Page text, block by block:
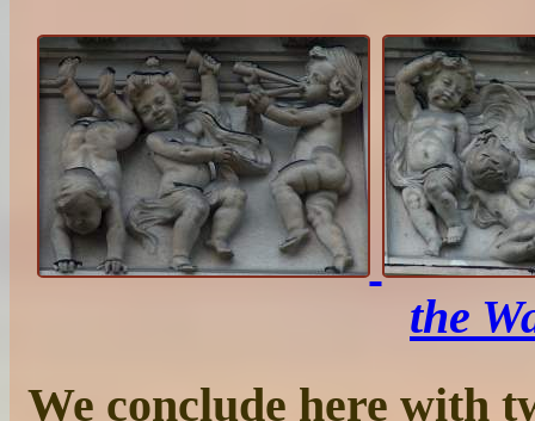
the
We conclude here with